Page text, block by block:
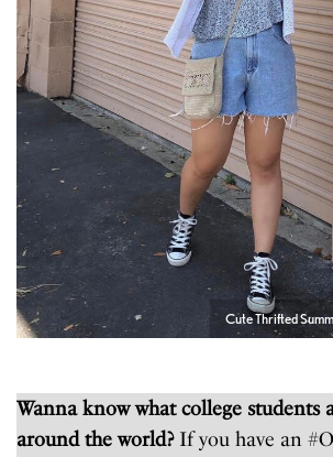
Cute Thrifted
Wanna know what college students
around the world? If you have an